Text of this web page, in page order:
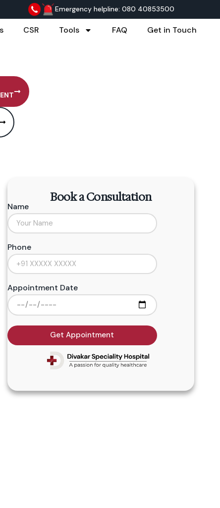
Emergency helpline: 080 40853500
CSR Tools FAQ Get in Touch
Book a Consultation
Name
Phone
Appointment Date
Get Appointment